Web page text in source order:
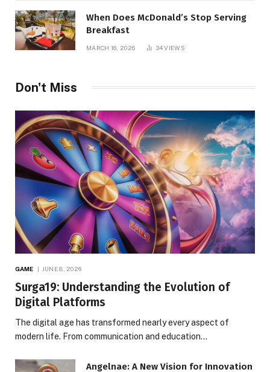
When Does McDonald’s Stop Serving
Breakfast
MARCH 16, 2026 34VIEWS
Don't Miss
GAME JUNE 8, 2026
Surga19: Understanding the Evolution of
Digital Platforms
The digital age has transformed nearly every aspect of
modern life. From communication and education…
Angelnae: A New Vision for Innovation